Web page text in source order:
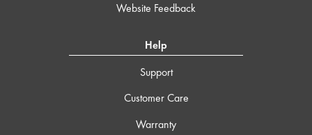
Website Feedback
Help
Support
Customer Care
Warranty